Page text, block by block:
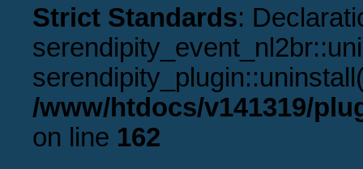
Strict Standards:
/www/htdocs/v141319/
on line 162